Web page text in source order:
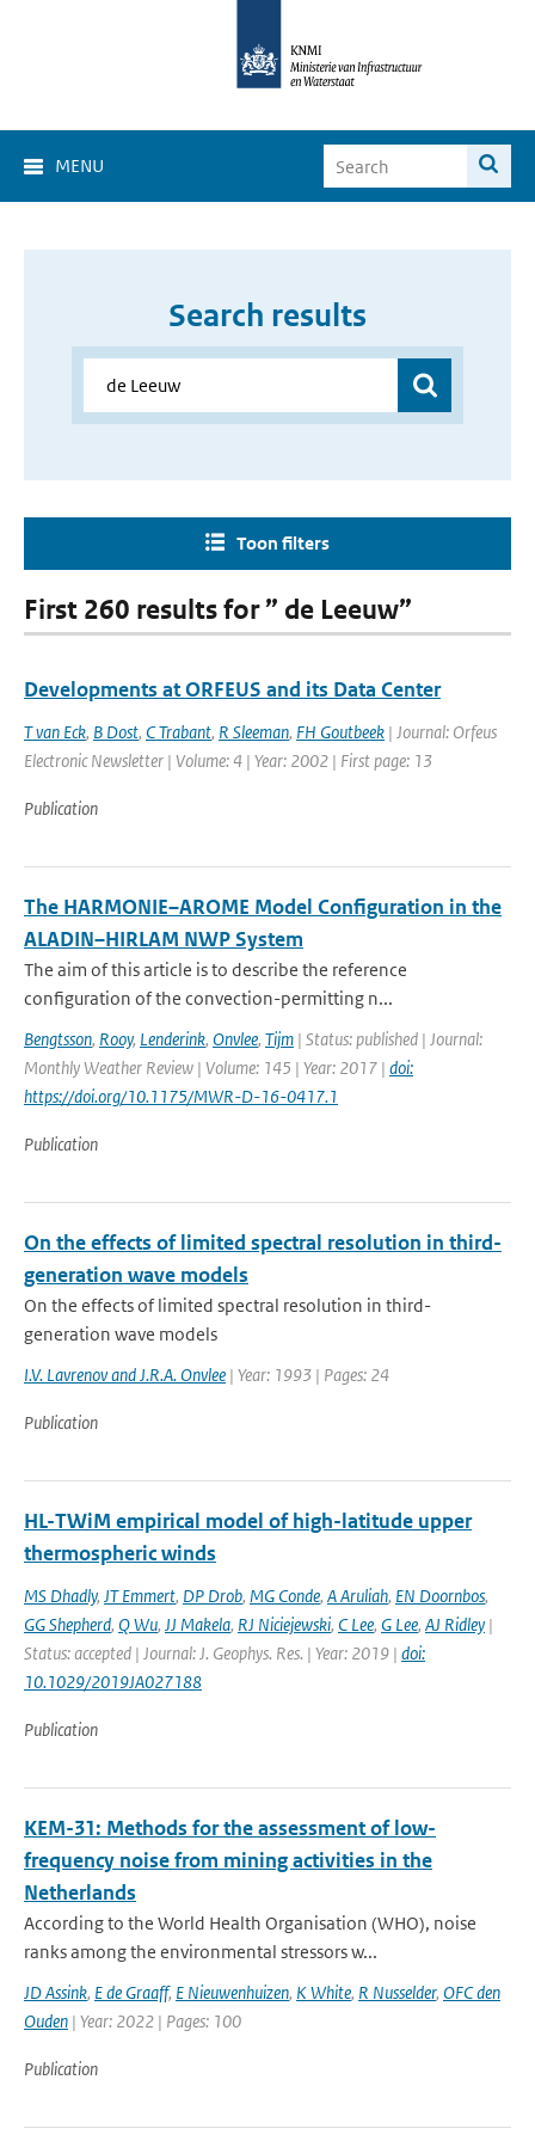
MENU
Search results
Toon filters
First 260 results for ” de Leeuw”
Developments at ORFEUS and its Data Center
T van Eck, B Dost, C Trabant, R Sleeman, FH Goutbeek | Journal: Orfeus
Electronic Newsletter | Volume: 4 | Year: 2002 | First page: 13
Publication
The HARMONIE–AROME Model Configuration in the
ALADIN–HIRLAM NWP System
The aim of this article is to describe the reference
configuration of the convection-permitting n...
Bengtsson, Rooy, Lenderink, Onvlee, Tijm | Status: published | Journal:
Monthly Weather Review | Volume: 145 | Year: 2017 | doi:
https://doi.org/10.1175/MWR-D-16-0417.1
Publication
On the effects of limited spectral resolution in third-
generation wave models
On the effects of limited spectral resolution in third-
generation wave models
I.V. Lavrenov and J.R.A. Onvlee | Year: 1993 | Pages: 24
Publication
HL-TWiM empirical model of high-latitude upper
thermospheric winds
MS Dhadly, JT Emmert, DP Drob, MG Conde, A Aruliah, EN Doornbos,
GG Shepherd, Q Wu, JJ Makela, RJ Niciejewski, C Lee, G Lee, AJ Ridley |
Status: accepted | Journal: J. Geophys. Res. | Year: 2019 | doi:
10.1029/2019JA027188
Publication
KEM-31: Methods for the assessment of low-
frequency noise from mining activities in the
Netherlands
According to the World Health Organisation (WHO), noise
ranks among the environmental stressors w...
JD Assink, E de Graaff, E Nieuwenhuizen, K White, R Nusselder, OFC den
Ouden | Year: 2022 | Pages: 100
Publication